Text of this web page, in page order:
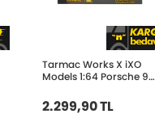
Tarmac Works X iXO
Models 1:64 Porsche 911
2023- Ayhancan
Güven T64-084-
2.299,90 TL